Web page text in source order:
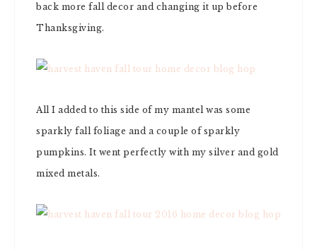
back more fall decor and changing it up before
Thanksgiving.
All I added to this side of my mantel was some
sparkly fall foliage and a couple of sparkly
pumpkins. It went perfectly with my silver and gold
mixed metals.